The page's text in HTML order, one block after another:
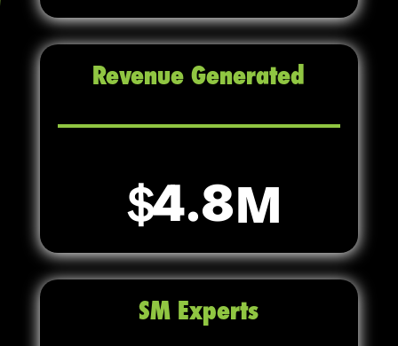
Revenue Generated
4.8
SM Experts